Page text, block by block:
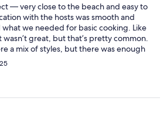
— very close to the beach and easy to
with the hosts was smooth and
we needed for basic cooking. Like
great, but that’s pretty common.
a mix of styles, but there was enough
were comfortable, though the
bit worn in spots. If you’re bringing
a gate or board to block off the
visit. We’d definitely stay here again!